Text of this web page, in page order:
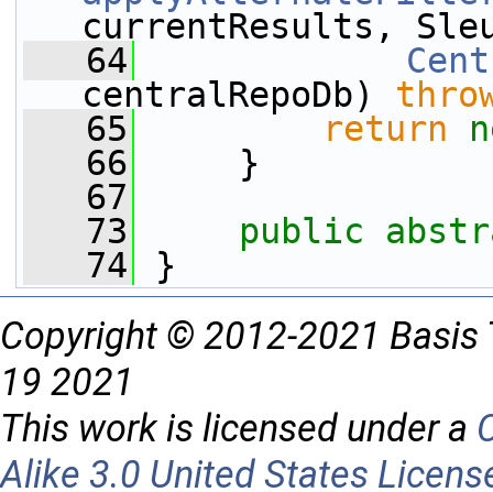
currentResults,
   64
centralRepoDb)
   65
return
   66
}
   67
   73
public
   74
}
Copyright © 2012-2021 Basis
19 2021
This work is licensed under a
Alike 3.0 United States